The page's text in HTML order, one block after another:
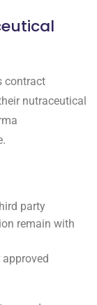
contract
nutraceutical
party
remain with